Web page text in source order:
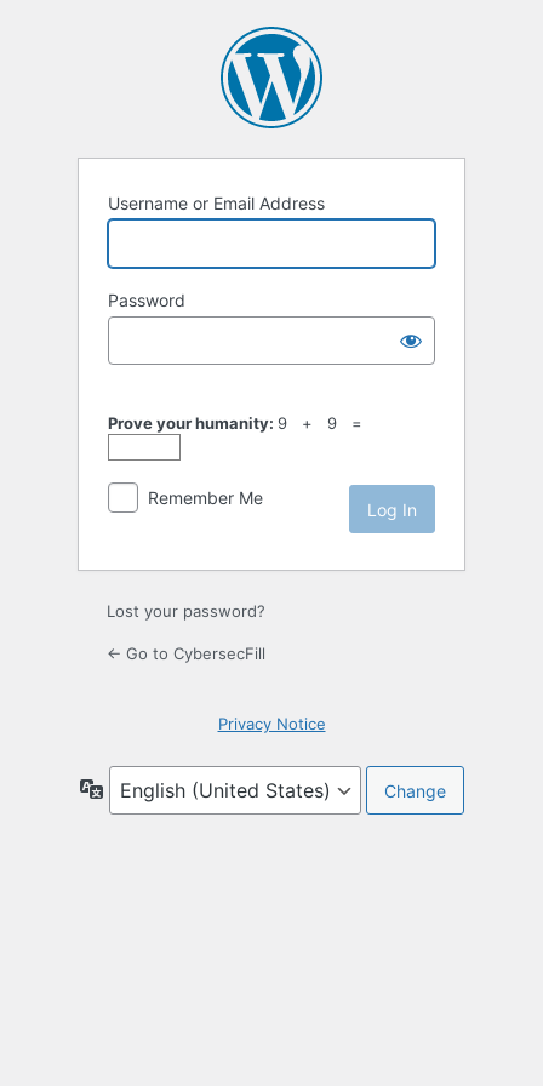
Username or Email Address
Password
Prove your humanity: 9 + 9 =
Remember Me
Lost your password?
← Go to CybersecFill
Privacy Notice
Language